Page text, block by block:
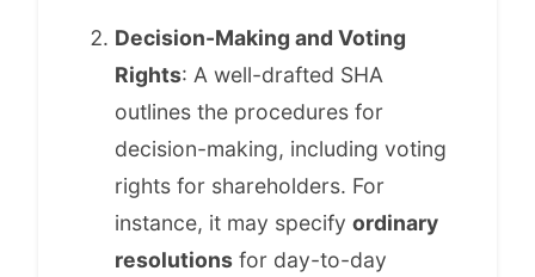
Decision-Making and Voting
Rights: A well-drafted SHA
outlines the procedures for
decision-making, including voting
rights for shareholders. For
instance, it may specify ordinary
resolutions for day-to-day